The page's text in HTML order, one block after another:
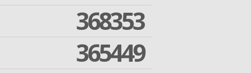
368353
365449